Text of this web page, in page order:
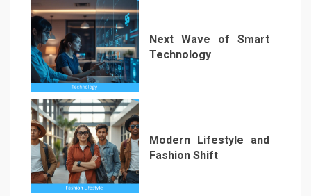
4
Next Wave of Smart
Technology
5
Modern Lifestyle and
Fashion Shift